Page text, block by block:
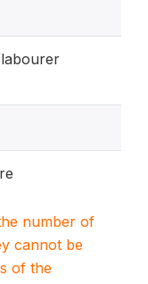
number of
cannot be
of the